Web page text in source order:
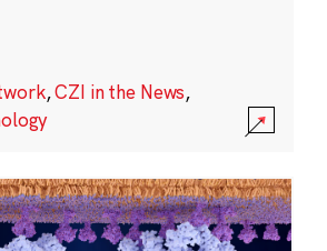
,CZI in the News,